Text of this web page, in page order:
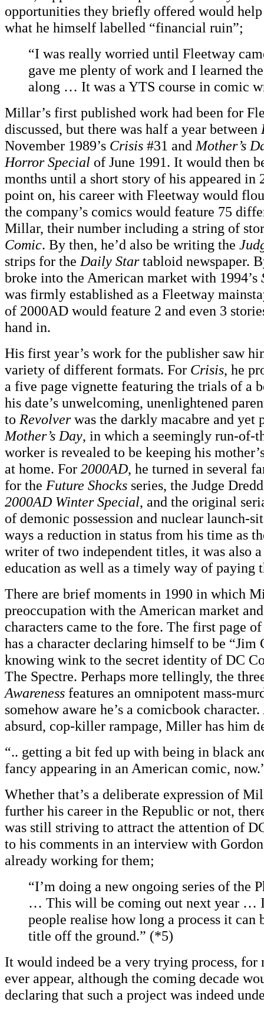
opportunities they briefly offered would
what he himself labelled “financial ruin”;
“I was really worried until Fleetway
gave me plenty of work and I learned
along … It was a YTS course in comic
Millar’s first published work had been for
discussed, but there was half a year between
November 1989’s Crisis #31 and Mother’s
Horror Special of June 1991. It would then
months until a short story of his appeared in
point on, his career with Fleetway would
the company’s comics would feature 75
Millar, their number including a string of
Comic. By then, he’d also be writing the
strips for the Daily Startabloid newspaper.
broke into the American market with 1994’s
was firmly established as a Fleetway
of 2000AD would feature 2 and even 3
hand in.
His first year’s work for the publisher saw
variety of different formats. For Crisis, he
a five page vignette featuring the trials of a
his date’s unwelcoming, unenlightened
to Revolverwas the darkly macabre and yet
Mother’s Day, in which a seemingly run-of-
worker is revealed to be keeping his
at home. For 2000AD, he turned in several
for the Future Shocks series, the Judge
2000AD Winter Special, and the original
of demonic possession and nuclear launch-
ways a reduction in status from his time as
writer of two independent titles, it was also
education as well as a timely way of paying
There are brief moments in 1990 in which
preoccupation with the American market
characters came to the fore. The first page
has a character declaring himself to be “Jim
knowing wink to the secret identity of DC
The Spectre. Perhaps more tellingly, the
Awareness features an omnipotent mass-
somehow aware he’s a comicbook
absurd, cop-killer rampage, Miller has him
“.. getting a bit fed up with being in black
fancy appearing in an American comic,
Whether that’s a deliberate expression of
further his career in the Republic or not,
was still striving to attract the attention of
to his comments in an interview with
already working for them;
“I’m doing a new ongoing series of the
… This will be coming out next year …
people realise how long a process it can
title off the ground.” (*5)
It would indeed be a very trying process,
ever appear, although the coming decade
declaring that such a project was indeed